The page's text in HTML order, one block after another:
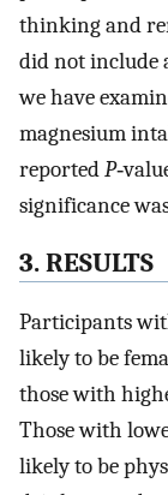
thinking and
did not include
we have
magnesium
reportedP
significance
3. RESULTS
Participants
likely to be
those with
Those with
likely to be